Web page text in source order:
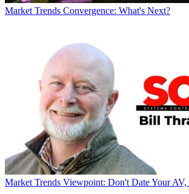
Market Trends Convergence: What's Next?
Market Trends Viewpoint: Don't Date Your